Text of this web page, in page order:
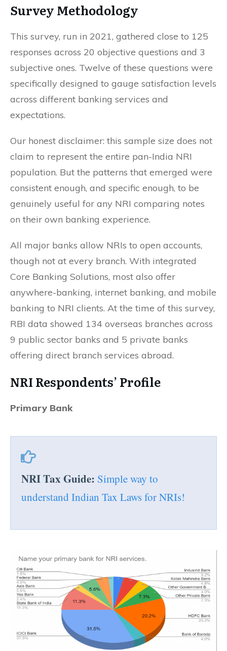
Survey Methodology
This survey, run in 2021, gathered close to 125
responses across 20 objective questions and 3
subjective ones. Twelve of these questions were
specifically designed to gauge satisfaction levels
across different banking services and
expectations.
Our honest disclaimer: this sample size does not
claim to represent the entire pan-India NRI
population. But the patterns that emerged were
consistent enough, and specific enough, to be
genuinely useful for any NRI comparing notes
on their own banking experience.
All major banks allow NRIs to open accounts,
though not at every branch. With integrated
Core Banking Solutions, most also offer
anywhere-banking, internet banking, and mobile
banking to NRI clients. At the time of this survey,
RBI data showed 134 overseas branches across
9 public sector banks and 5 private banks
offering direct branch services abroad.
NRI Respondents’ Profile
Primary Bank
NRI Tax Guide: Simple way to
understand Indian Tax Laws for NRIs!